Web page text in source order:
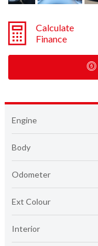
Calculate
Finance
Engine
Body
Odometer
Ext Colour
Interior